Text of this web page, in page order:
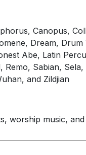
Canopus,
Dream,
Abe, Latin
Remo, Sabian,
and Zildjian
worship music,